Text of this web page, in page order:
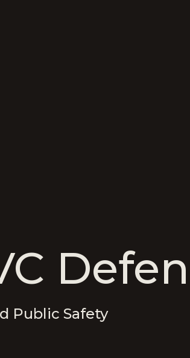
Public Safety